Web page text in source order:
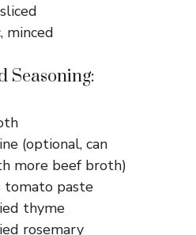
minced
Seasoning:
(optional, can
more beef broth)
tomato paste
thyme
rosemary